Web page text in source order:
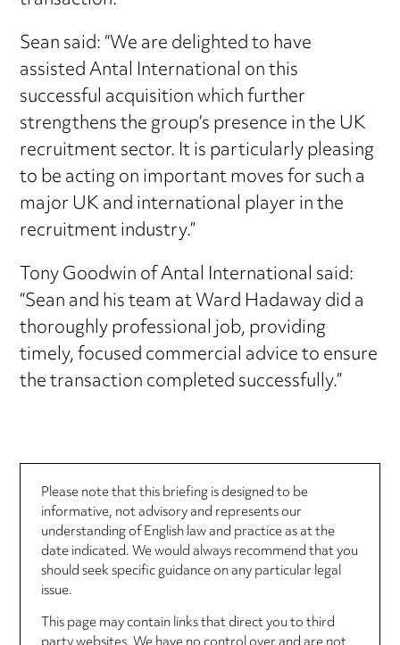
Sean said: “We are delighted to have
assisted Antal International on this
successful acquisition which further
strengthens the group’s presence in the UK
recruitment sector. It is particularly pleasing
to be acting on important moves for such a
major UK and international player in the
recruitment industry.”
Tony Goodwin of Antal International said:
“Sean and his team at Ward Hadaway did a
thoroughly professional job, providing
timely, focused commercial advice to ensure
the transaction completed successfully.”
Please note that this briefing is designed to be
informative, not advisory and represents our
understanding of English law and practice as at the
date indicated. We would always recommend that you
should seek specific guidance on any particular legal
issue.
This page may contain links that direct you to third